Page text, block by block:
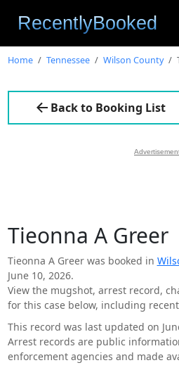
Home Tennessee Wilson County
Back to Booking List
Tieonna A Greer
Tieonna A Greer was booked in
June 10, 2026.
View the mugshot, arrest record,
for this case below, including
This record was last updated on
Arrest records are public
enforcement agencies and made